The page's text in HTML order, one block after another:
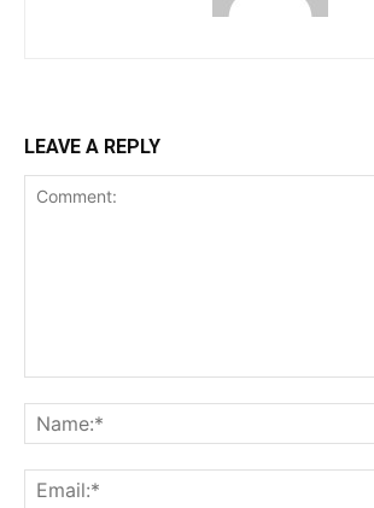
LEAVE A REPLY